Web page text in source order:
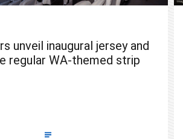
unveil inaugural jersey and
regular WA-themed strip